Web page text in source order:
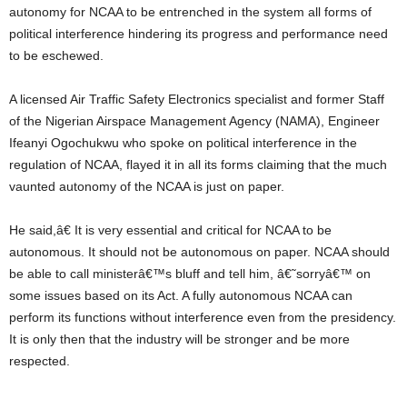
autonomy for NCAA to be entrenched in the system all forms of
political interference hindering its progress and performance need
to be eschewed.
A licensed Air Traffic Safety Electronics specialist and former Staff
of the Nigerian Airspace Management Agency (NAMA), Engineer
Ifeanyi Ogochukwu who spoke on political interference in the
regulation of NCAA, flayed it in all its forms claiming that the much
vaunted autonomy of the NCAA is just on paper.
He said,â€ It is very essential and critical for NCAA to be
autonomous. It should not be autonomous on paper. NCAA should
be able to call ministerâ€™s bluff and tell him, â€˜sorryâ€™ on
some issues based on its Act. A fully autonomous NCAA can
perform its functions without interference even from the presidency.
It is only then that the industry will be stronger and be more
respected.